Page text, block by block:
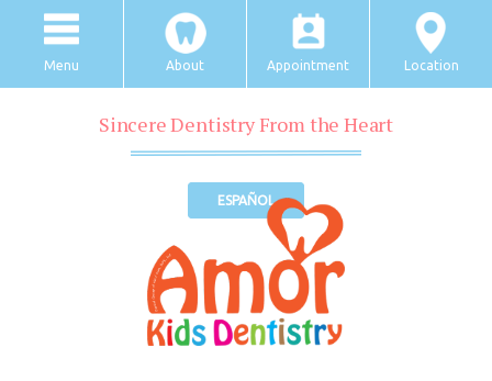
Menu About Appointment Location
Sincere Dentistry From the Heart
ESPAÑOL